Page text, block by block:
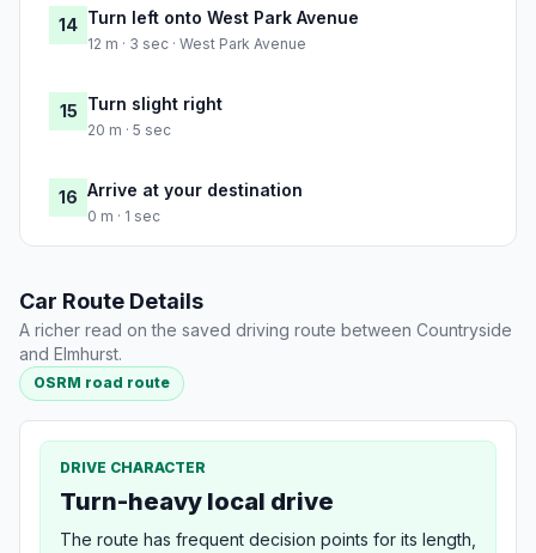
14 Turn left onto West Park Avenue
12 m · 3 sec · West Park Avenue
15 Turn slight right
20 m · 5 sec
16 Arrive at your destination
0 m · 1 sec
Car Route Details
A richer read on the saved driving route between Countryside
and Elmhurst.
OSRM road route
DRIVE CHARACTER
Turn-heavy local drive
The route has frequent decision points for its length,